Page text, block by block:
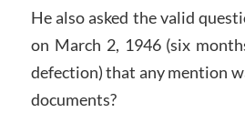
He also asked the valid
on March 2, 1946 (six
defection) that any mention
documents?